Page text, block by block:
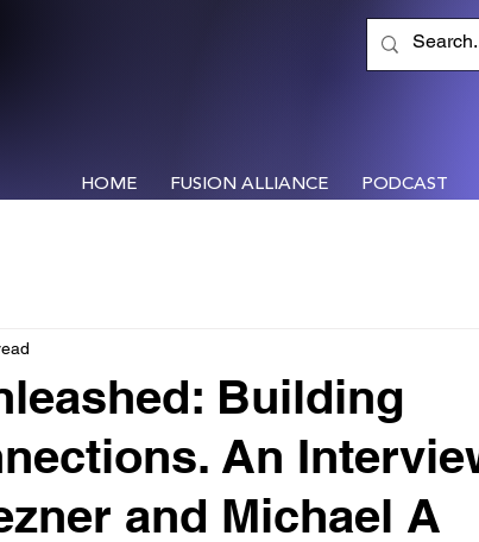
HOME FUSION ALLIANCE PODCAST
Building
An
and Michael A